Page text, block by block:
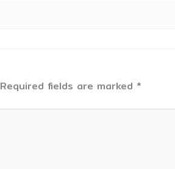
Required fields are marked *